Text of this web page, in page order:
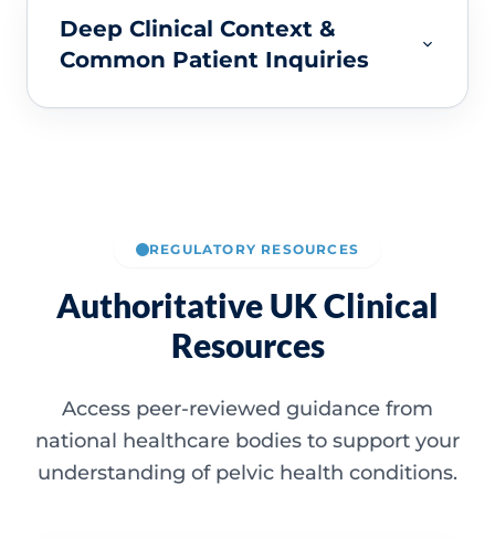
Deep Clinical Context &
Common Patient Inquiries
REGULATORY RESOURCES
Authoritative UK Clinical
Resources
Access peer-reviewed guidance from
national healthcare bodies to support your
understanding of pelvic health conditions.